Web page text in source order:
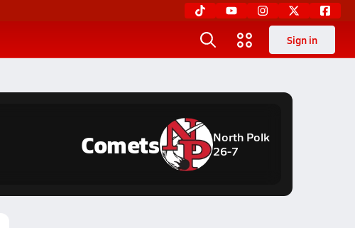
Sign in
North Polk
26-7
Comets